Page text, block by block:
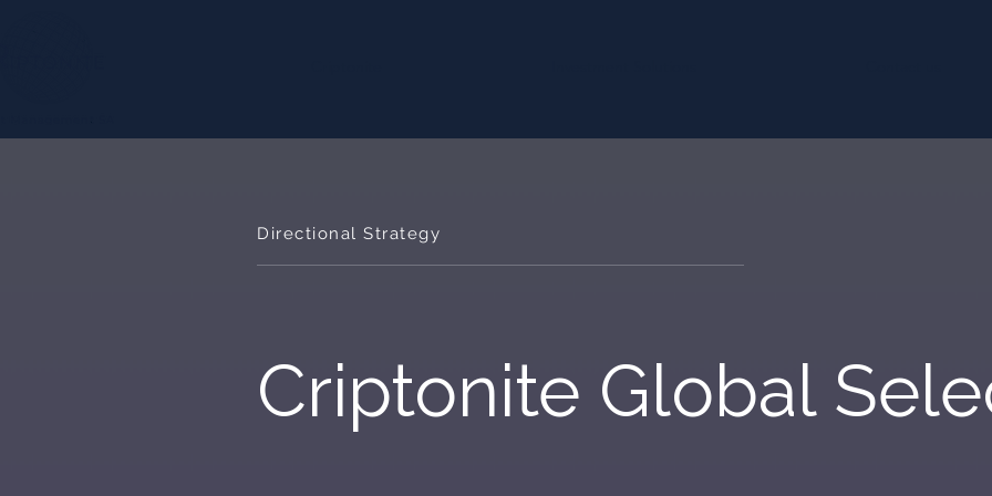
Directional Strategy
Criptonite Global